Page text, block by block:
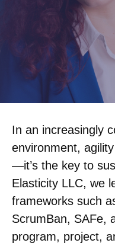
In an increasingly
environment,
—it’s the key to
Elasticity LLC, we
frameworks such
ScrumBan, SAFe,
program, project,